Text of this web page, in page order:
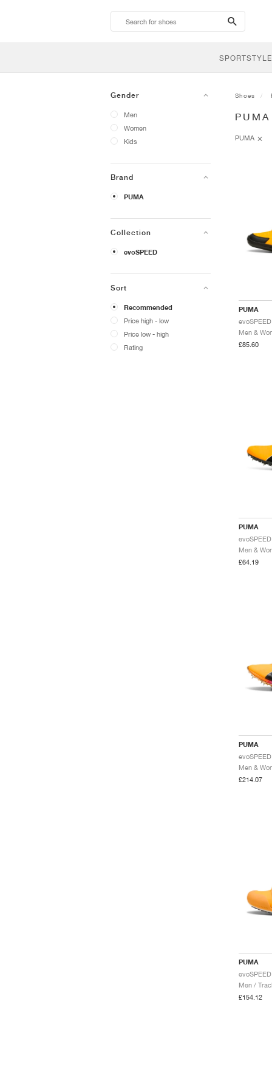
search-
btn
SPORTSTYLE
Gender
Men
Women
Kids
Brand
PUMA
Collection
evoSPEED
Sort
Recommended
Price high - low
Price low - high
Rating
Shoes
PUMA
PUMA
£85.60
PUMA
£64.19
PUMA
£214.07
PUMA
Men /
£154.12